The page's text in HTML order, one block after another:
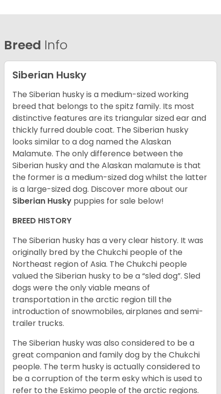
Breed Info
Siberian Husky
The Siberian husky is a medium-sized working
breed that belongs to the spitz family. Its most
distinctive features are its triangular sized ear and
thickly furred double coat. The Siberian husky
looks similar to a dog named the Alaskan
Malamute. The only difference between the
Siberian husky and the Alaskan malamute is that
the former is a medium-sized dog whilst the latter
is a large-sized dog. Discover more about our
Siberian Husky puppies for sale below!
BREED HISTORY
The Siberian husky has a very clear history. It was
originally bred by the Chukchi people of the
Northeast region of Asia. The Chukchi people
valued the Siberian husky to be a “sled dog”. Sled
dogs were the only viable means of
transportation in the arctic region till the
introduction of snowmobiles, airplanes and semi-
trailer trucks.
The Siberian husky was also considered to be a
great companion and family dog by the Chukchi
people. The term husky is actually considered to
be a corruption of the term esky which is used to
refer to the Eskimo people of the arctic regions.